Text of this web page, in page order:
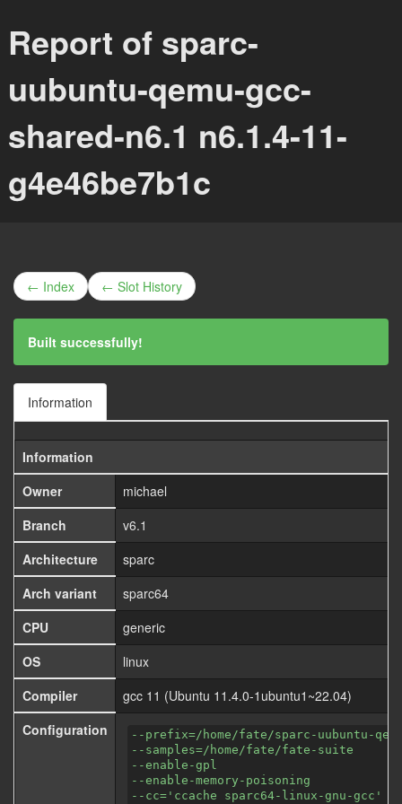
Report of sparc-
uubuntu-qemu-gcc-
shared-n6.1 n6.1.4-11-
g4e46be7b1c
← Index ← Slot History
Built successfully!
Information
Information
Owner
michael
Branch
v6.1
Architecture
sparc
Arch variant
sparc64
CPU
generic
OS
linux
Compiler
gcc 11 (Ubuntu 11.4.0-1ubuntu1~22.04)
Configuration
--prefix=/home/fate/sparc-uubuntu-
--samples=/home/fate/fate-suite
--enable-gpl
--enable-memory-poisoning
--cc='ccache sparc64-linux-gnu-gcc'